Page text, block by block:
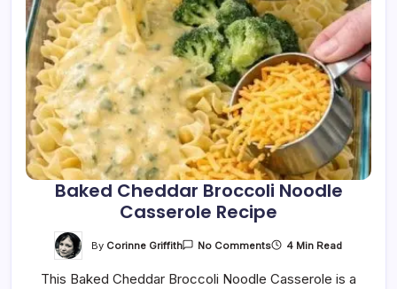
Baked Cheddar Broccoli Noodle
Casserole Recipe
By Corinne Griffith No CommentsOn
Broccoli
4 Min Read
This Baked Cheddar Broccoli Noodle Casserole is a